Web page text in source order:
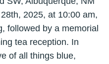
2025, at 10:00 am,
followed by a memorial
tea reception. In
of all things blue,